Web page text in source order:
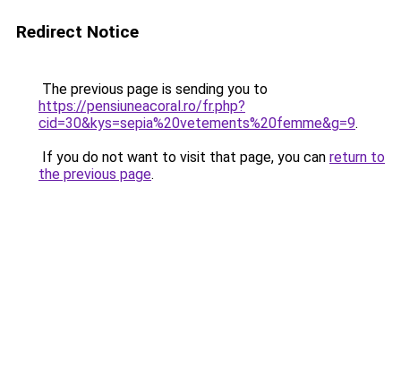
Redirect Notice
The previous page is sending you to
https://pensiuneacoral.ro/fr.php?
cid=30&kys=sepia%20vetements%20femme&g=9.
If you do not want to visit that page, you can return to
the previous page.